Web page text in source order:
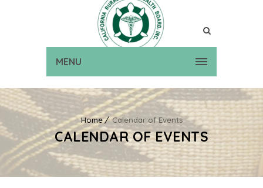
MENU
Home Calendar of Events
CALENDAR OF EVENTS